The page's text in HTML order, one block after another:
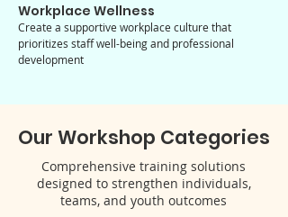
Workplace Wellness
Create a supportive workplace culture that
prioritizes staff well-being and professional
development
Our Workshop Categories
Comprehensive training solutions
designed to strengthen individuals,
teams, and youth outcomes